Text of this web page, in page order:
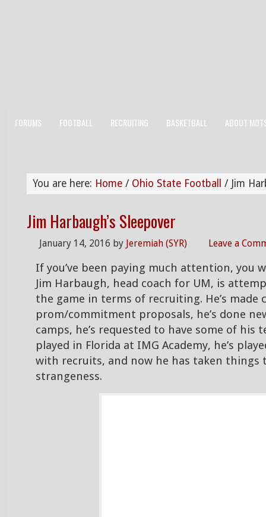
FORUMS FOOTBALL RECRUITING BASKETBALL ABOUT
You are here: Home / Ohio State Football / Jim
Jim Harbaugh’s Sleepover
January 14, 2016 by Jeremiah (SYR) Leave a
If you’ve been paying much attention, you
Jim Harbaugh, head coach for UM, is
the game in terms of recruiting. He’s made
prom/commitment proposals, he’s done
camps, he’s requested to have some of his
played in Florida at IMG Academy, he’s
with recruits, and now he has taken things
strangeness.